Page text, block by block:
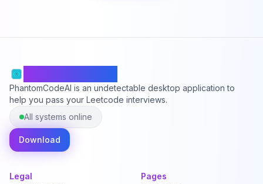
PhantomCodeAI is an undetectable desktop application to
help you pass your Leetcode interviews.
All systems online
Download
Legal
Pages